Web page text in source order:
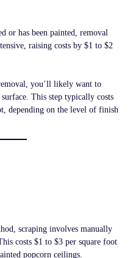
or has been painted, removal
raising costs by $1 to $2
you’ll likely want to
This step typically costs
, depending on the level of finish
scraping involves manually
costs $1 to $3 per square foot
popcorn ceilings.